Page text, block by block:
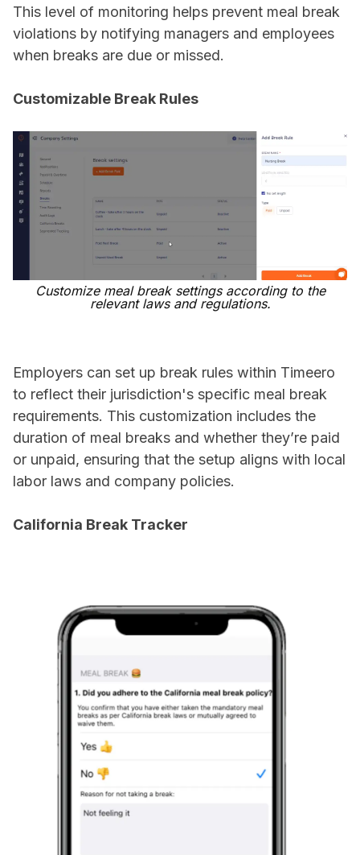
This level of monitoring helps prevent meal break
violations by notifying managers and employees
when breaks are due or missed.
Customizable Break Rules
Customize meal break settings according to the
relevant laws and regulations.
Employers can set up break rules within Timeero
to reflect their jurisdiction's specific meal break
requirements. This customization includes the
duration of meal breaks and whether they’re paid
or unpaid, ensuring that the setup aligns with local
labor laws and company policies.
California Break Tracker